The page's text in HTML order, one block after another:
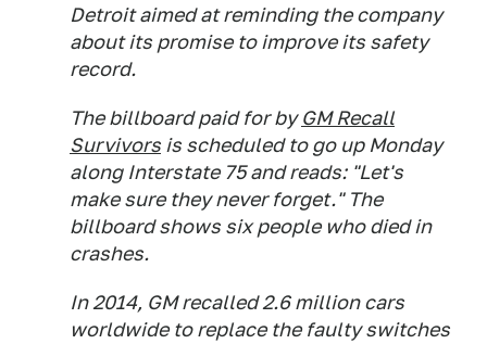
Detroit aimed at reminding the company
about its promise to improve its safety
record.
The billboard paid for byGM Recall
Survivors is scheduled to go up Monday
along Interstate 75 and reads: "Let's
make sure they never forget." The
billboard shows six people who died in
crashes.
In 2014, GM recalled 2.6 million cars
worldwide to replace the faulty switches